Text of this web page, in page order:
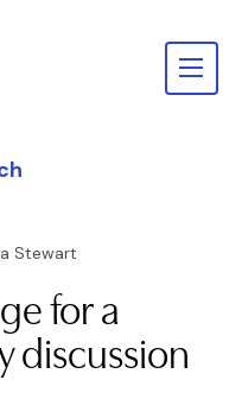
Stewart
for a
discussion